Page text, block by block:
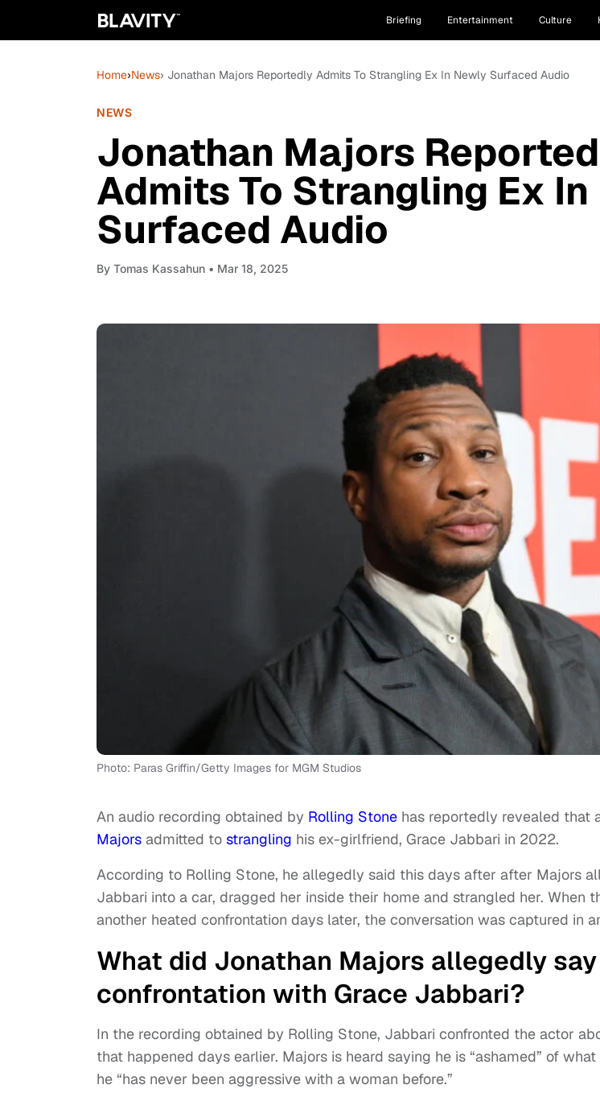
Briefing Entertainment Culture
Home›News› Jonathan Majors Reportedly Admits To Strangling Ex In Newly Surfaced Audio
NEWS
Jonathan Majors
Admits To Strangling Ex
Surfaced Audio
By Tomas Kassahun • Mar 18, 2025
Photo: Paras Griffin/Getty Images for MGM Studios
An audio recording obtained by Rolling Stone has reportedly revealed that
Majors admitted to strangling his ex-girlfriend, Grace Jabbari in 2022.
According to Rolling Stone, he allegedly said this days after after Majors
Jabbari into a car, dragged her inside their home and strangled her. When
another heated confrontation days later, the conversation was captured in
What did Jonathan Majors allegedly
confrontation with Grace Jabbari?
In the recording obtained by Rolling Stone, Jabbari confronted the actor
that happened days earlier. Majors is heard saying he is “ashamed” of
he “has never been aggressive with a woman before.”